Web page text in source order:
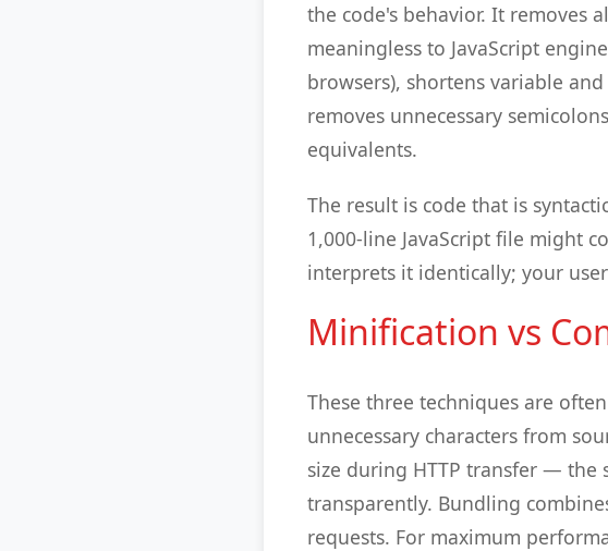
the code's behavior. It removes
meaningless to JavaScript
browsers), shortens variable
removes unnecessary
equivalents.
The result is code that is
1,000-line JavaScript file might
interprets it identically; your
Minification vs
These three techniques are
unnecessary characters from
size during HTTP transfer — the
transparently. Bundling
requests. For maximum